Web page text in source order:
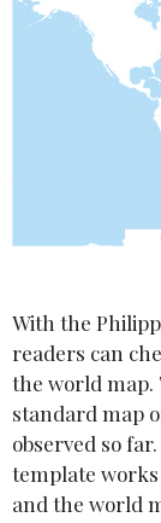
With the
readers can
the world
standard map
observed so
template
and the world